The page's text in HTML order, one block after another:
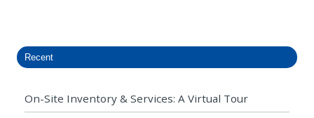
Recent
On-Site Inventory & Services: A Virtual Tour